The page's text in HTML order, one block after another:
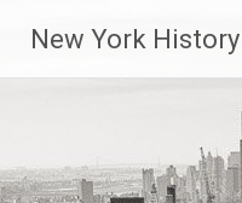
New York History